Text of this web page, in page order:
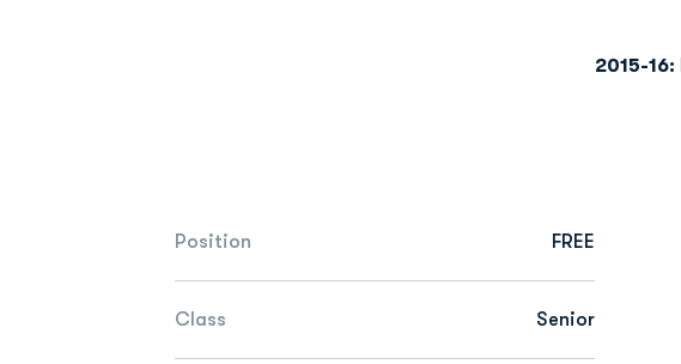
Position FREE
Class Senior
2015-16: